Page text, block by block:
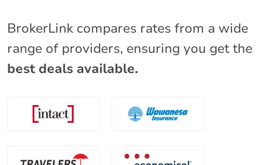
BrokerLink compares rates from a wide
range of providers, ensuring you get the
best deals available.